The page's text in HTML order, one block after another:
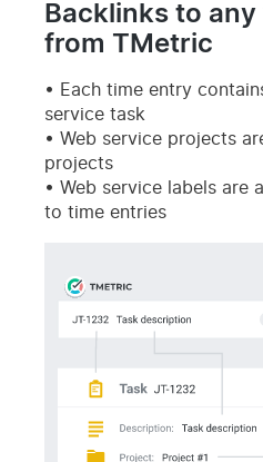
Backlinks to
from TMetric
Each time entry
service task
Web service projects
projects
Web service labels are
to time entries